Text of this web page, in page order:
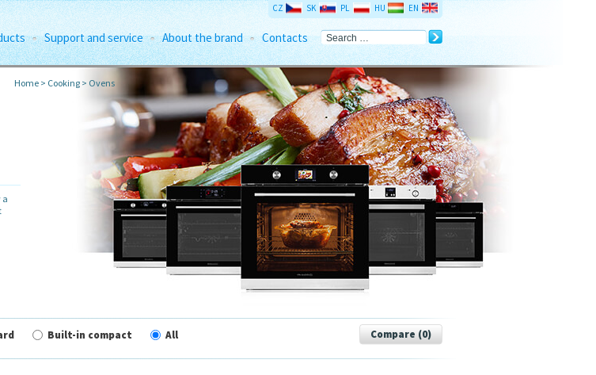
CZ SK PL HU EN
Support and service About the brand Contacts
Home> Cooking > Ovens
a
Compare (0)
Built-in compact All